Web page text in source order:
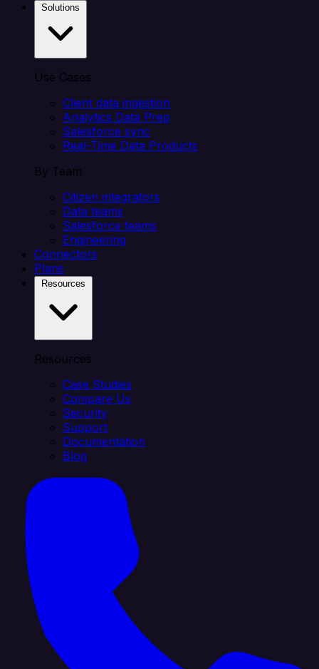
Use Cases
Client data ingestion
Analytics Data Prep
Salesforce sync
Real-Time Data Products
By Team
Citizen integrators
Data teams
Salesforce teams
Engineering
Connectors
Plans
Resources
Case Studies
Compare Us
Security
Support
Documentation
Blog